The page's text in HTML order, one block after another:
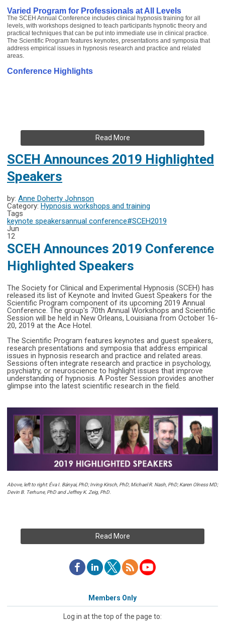
Varied Program for Professionals at All Levels
The SCEH Annual Conference includes clinical hypnosis training for all
levels, with workshops designed to teach participants hypnotic theory and
practical techniques that can be put into immediate use in clinical practice.
The Scientific Program features keynotes, presentations and symposia that
address empirical issues in hypnosis research and practice and related
areas.
Conference Highlights
Read More
SCEH Announces 2019 Highlighted
Speakers
by: Anne Doherty Johnson
Category: Hypnosis workshops and training
Tags
keynote speakersannual conference#SCEH2019
Jun
12
SCEH Announces 2019 Conference
Highlighted Speakers
The Society for Clinical and Experimental Hypnosis (SCEH) has
released its list of Keynote and Invited Guest Speakers for the
Scientific Program component of its upcoming 2019 Annual
Conference. The group's 70th Annual Workshops and Scientific
Session will be held in New Orleans, Louisiana from October 16-
20, 2019 at the Ace Hotel.
The Scientific Program features keynotes and guest speakers,
research presentations and symposia that address empirical
issues in hypnosis research and practice and related areas.
Sessions often integrate research and practice in psychology,
psychiatry, or neuroscience to highlight issues that improve
understanding of hypnosis. A Poster Session provides another
glimpse into the latest scientific research in the field.
Above, left to right: Éva I. Bányai, PhD; Irving Kirsch, PhD; Michael R. Nash, PhD; Karen Olness MD;
Devin B. Terhune, PhD and Jeffrey K. Zeig, PhD.
Read More
Members Only
Log in at the top of the page to: